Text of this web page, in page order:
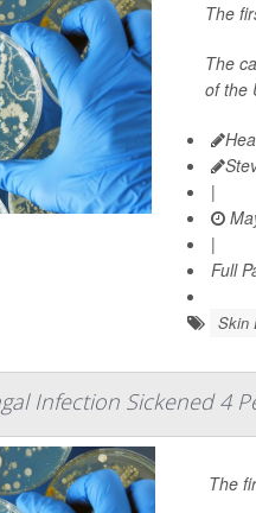
The
The
of the
|
|
Full
Skin
Infection Sickened 4
The